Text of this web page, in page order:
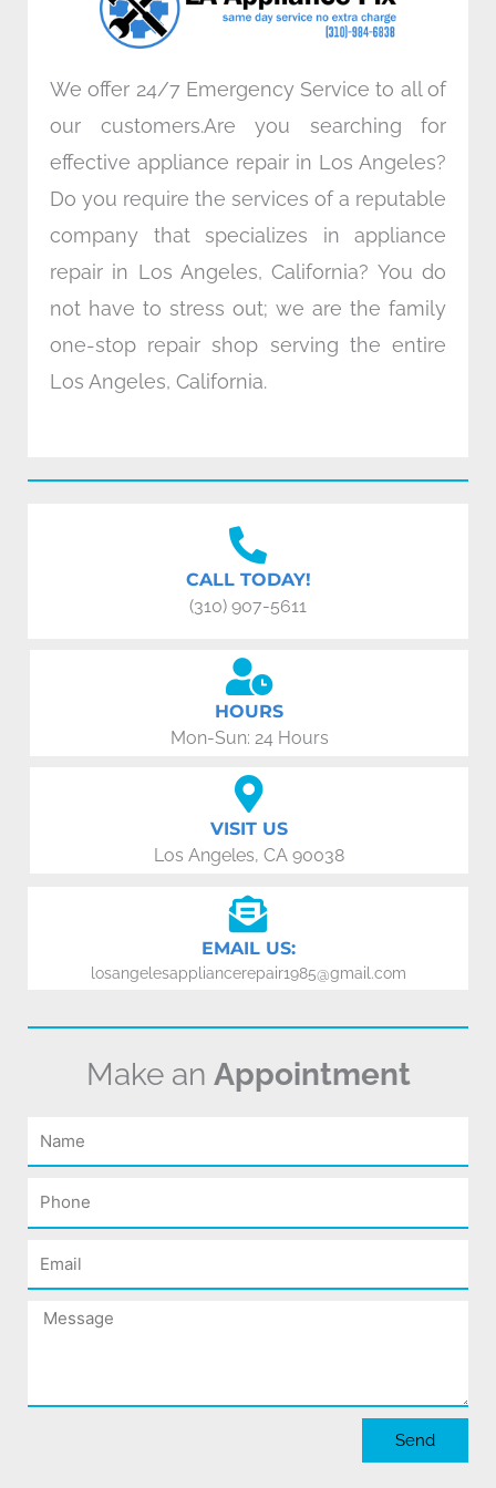
m
We offer 24/7 Emergency Service to all of
our customers.Are you searching for
effective appliance repair in Los Angeles?
Do you require the services of a reputable
company that specializes in appliance
repair in Los Angeles, California? You do
not have to stress out; we are the family
one-stop repair shop serving the entire
Los Angeles, California.
CALL TODAY!
(310) 907-5611
HOURS
Mon-Sun: 24 Hours
VISIT US
Los Angeles, CA 90038
EMAIL US:
losangelesappliancerepair1985@gmail.com
Make an Appointment
Name
Phone
Email
Message
Send